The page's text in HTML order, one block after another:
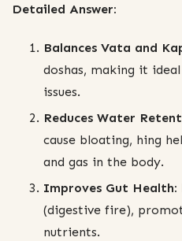
Detailed Answer:
Balances Vata and
doshas, making it
issues.
Reduces Water
cause bloating, hing
and gas in the body.
Improves Gut Health:
(digestive fire),
nutrients.